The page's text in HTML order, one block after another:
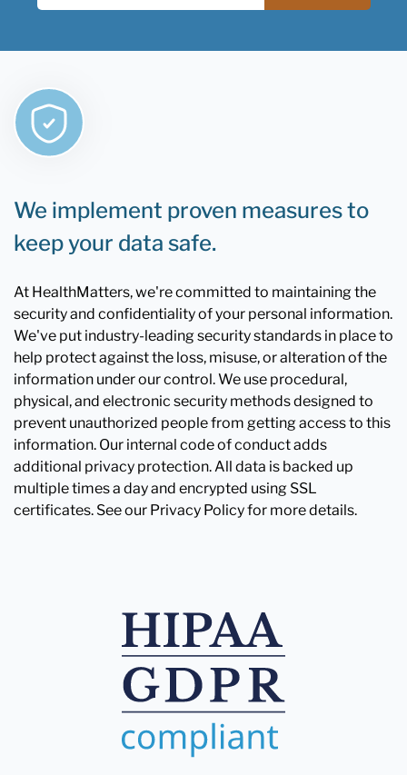
We implement proven measures to
keep your data safe.
At HealthMatters, we're committed to maintaining the
security and confidentiality of your personal information.
We've put industry-leading security standards in place to
help protect against the loss, misuse, or alteration of the
information under our control. We use procedural,
physical, and electronic security methods designed to
prevent unauthorized people from getting access to this
information. Our internal code of conduct adds
additional privacy protection. All data is backed up
multiple times a day and encrypted using SSL
certificates. See our Privacy Policy for more details.